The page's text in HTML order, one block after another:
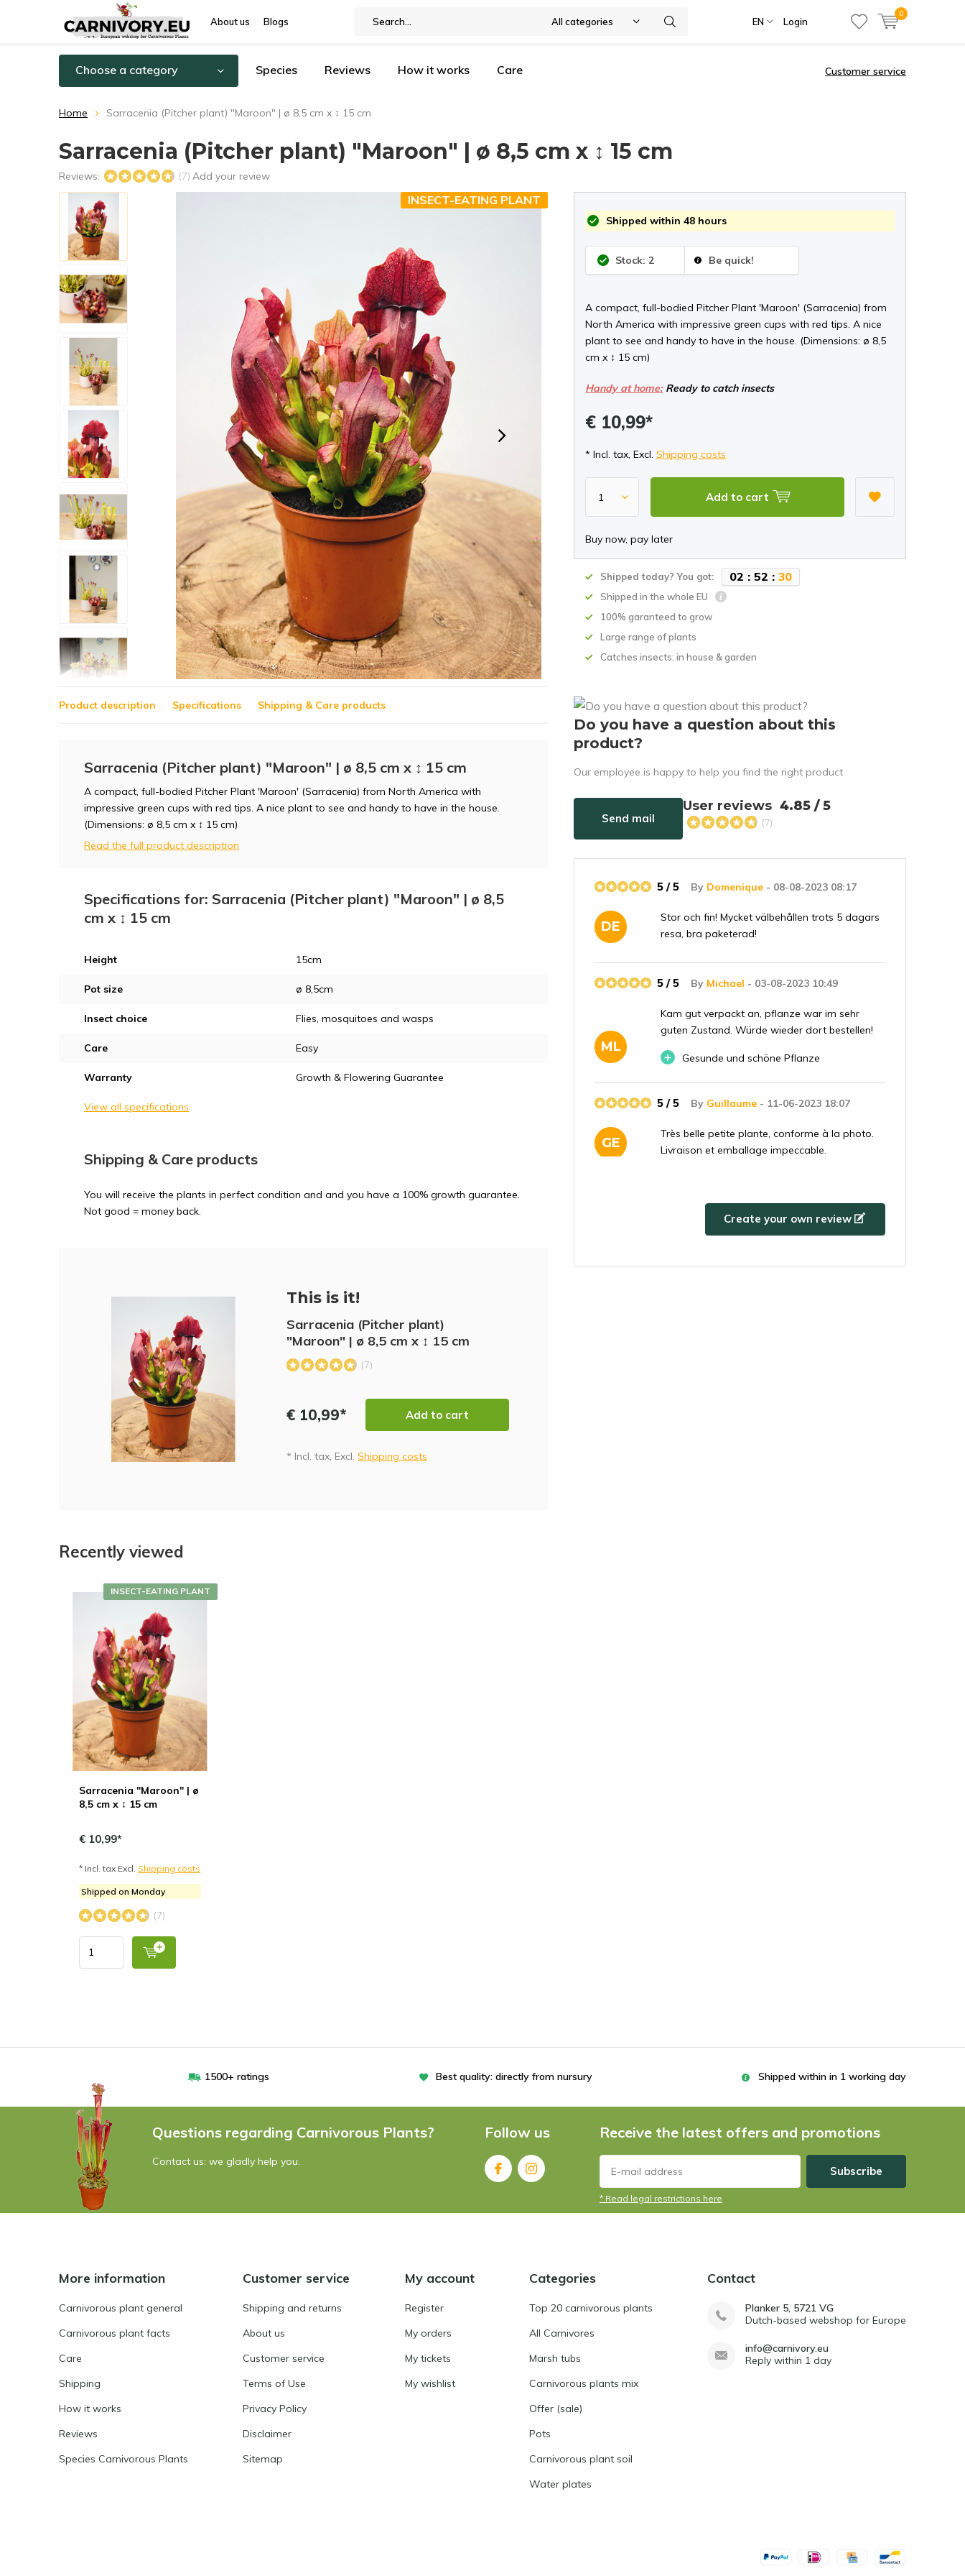
About us Blogs All categories EN Login
0
Choose a category Species Reviews How it works Care Customer service
Home Sarracenia (Pitcher plant) "Maroon" | ø 8,5 cm x ↕ 15 cm
Sarracenia (Pitcher plant) "Maroon" | ø 8,5 cm x ↕ 15 cm
Reviews: (7) Add your review
INSECT-EATING PLANT
Shipped within 48 hours
Stock: 2 Be quick!
A compact, full-bodied Pitcher Plant 'Maroon' (Sarracenia) from
North America with impressive green cups with red tips. A nice
plant to see and handy to have in the house. (Dimensions: ø 8,5
cm x ↕ 15 cm)
Handy at home:Ready to catch insects
€ 10,99*
* Incl. tax, Excl.Shipping costs
Add to cart
Buy now, pay later
Shipped today? You got: 02 : 52 : 29
Shipped in the whole EU
100% garanteed to grow
Large range of plants
Catches insects: in house & garden
Product description Specifications Shipping & Care products
Sarracenia (Pitcher plant) "Maroon" | ø 8,5 cm x ↕ 15 cm
A compact, full-bodied Pitcher Plant 'Maroon' (Sarracenia) from North America with
impressive green cups with red tips. A nice plant to see and handy to have in the house.
(Dimensions: ø 8,5 cm x ↕ 15 cm)
Read the full product description
Specifications for: Sarracenia (Pitcher plant) "Maroon" | ø 8,5
cm x ↕ 15 cm
Height 15cm
Pot size ø 8,5cm
Insect choice Flies, mosquitoes and wasps
Care Easy
Warranty Growth & Flowering Guarantee
View all specifications
Shipping & Care products
You will receive the plants in perfect condition and and you have a 100% growth guarantee.
Not good = money back.
This is it!
Sarracenia (Pitcher plant)
"Maroon" | ø 8,5 cm x ↕ 15 cm
(7)
€ 10,99* Add to cart
* Incl. tax, Excl. Shipping costs
Do you have a question about this
product?
Our employee is happy to help you find the right product
Send mail
User reviews 4.85 / 5
(7)
DE
By Domenique - 08-08-2023 08:17
5 / 5
Stor och fin! Mycket välbehållen trots 5 dagars
resa, bra paketerad!
ML
By Michael - 03-08-2023 10:49
5 / 5
Kam gut verpackt an, pflanze war im sehr
guten Zustand. Würde wieder dort bestellen!
+ Gesunde und schöne Pflanze
GE
By Guillaume - 11-06-2023 18:07
5 / 5
Très belle petite plante, conforme à la photo.
Livraison et emballage impeccable.
Beautiful plant, was well packaged.
Create your own review
Recently viewed
Sarracenia "Maroon" | ø
8,5 cm x ↕ 15 cm
INSECT-EATING PLANT
€ 10,99*
* Incl. tax Excl. Shipping costs
Shipped on Monday
(7)
1500+ ratings Best quality: directly from nursury Shipped within in 1 working day
Questions regarding Carnivorous Plants?
Contact us: we gladly help you.
Follow us Receive the latest offers and promotions
Subscribe
* Read legal restrictions here
More information
Carnivorous plant general
Carnivorous plant facts
Care
Shipping
How it works
Reviews
Species Carnivorous Plants
Customer service
Shipping and returns
About us
Customer service
Terms of Use
Privacy Policy
Disclaimer
Sitemap
My account
Register
My orders
My tickets
My wishlist
Categories
Top 20 carnivorous plants
All Carnivores
Marsh tubs
Carnivorous plants mix
Offer (sale)
Pots
Carnivorous plant soil
Water plates
Contact
Planker 5, 5721 VG
Dutch-based webshop for Europe
info@carnivory.eu
Reply within 1 day